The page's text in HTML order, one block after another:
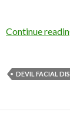
Continue
DEVIL FACIAL